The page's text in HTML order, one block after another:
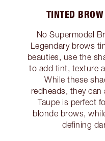
TINTED
No Supermodel
Legendary brows
beauties, use the
to add tint, texture
While these
redheads, they
Taupe is perfect
blonde brows,
defining